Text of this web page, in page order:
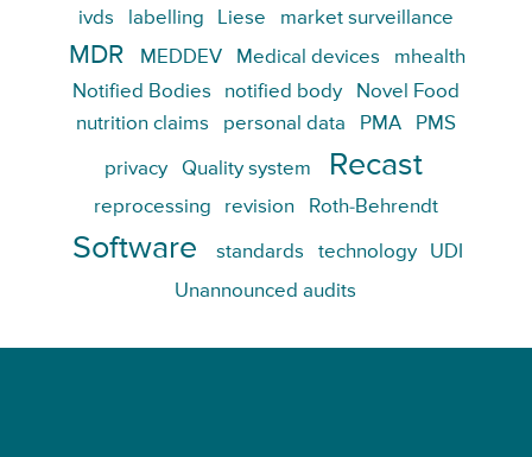
ivds labelling Liese market surveillance
MDR MEDDEV Medical devices
mhealth
Notified Bodies
notified body
Novel Food
nutrition claims
personal data PMA PMS
privacy Quality system Recast
reprocessing revision Roth-Behrendt
Software standards technology
UDI
Unannounced audits